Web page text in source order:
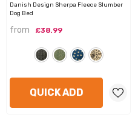
Danish Design Sherpa Fleece Slumber
Dog Bed
from £38.99
QUICK ADD